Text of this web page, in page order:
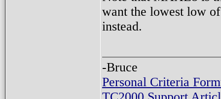
want the lowest low
instead.
-Bruce
Personal Criteria